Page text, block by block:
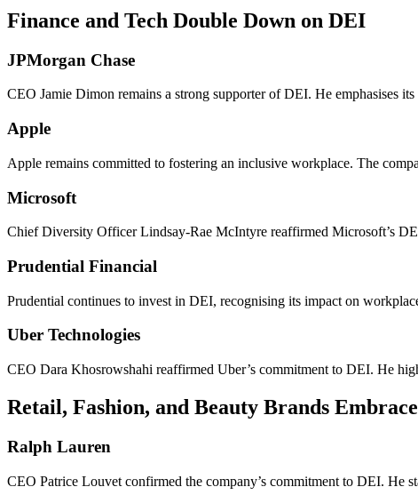
Finance and Tech Double Down on DEI
JPMorgan Chase
CEO Jamie Dimon remains a strong supporter of DEI. He emphasises
Apple
Apple remains committed to fostering an inclusive workplace. The
Microsoft
Chief Diversity Officer Lindsay-Rae McIntyre reaffirmed Microsoft’s
Prudential Financial
Prudential continues to invest in DEI, recognising its impact on
Uber Technologies
CEO Dara Khosrowshahi reaffirmed Uber’s commitment to DEI. He
Retail, Fashion, and Beauty Brands
Ralph Lauren
CEO Patrice Louvet confirmed the company’s commitment to DEI. He